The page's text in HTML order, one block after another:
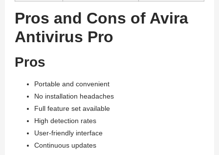
Pros and Cons of Avira
Antivirus Pro
Pros
Portable and convenient
No installation headaches
Full feature set available
High detection rates
User-friendly interface
Continuous updates